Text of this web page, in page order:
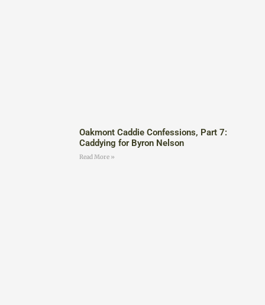
Oakmont Caddie Confessions, Part 7:
Caddying for Byron Nelson
Read More »